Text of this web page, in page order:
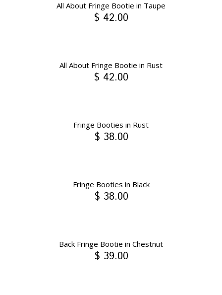
All About Fringe Bootie in Taupe
$ 42.00
All About Fringe Bootie in Rust
$ 42.00
Fringe Booties in Rust
$ 38.00
Fringe Booties in Black
$ 38.00
Back Fringe Bootie in Chestnut
$ 39.00